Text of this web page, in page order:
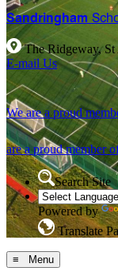
Sandringham
The Ridgeway,
E-mail Us
We are a proud
are a proud member
Search Site
Powered by
Translate
≡ Menu